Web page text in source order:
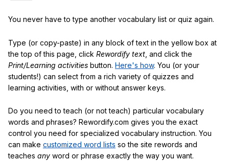
You never have to type another vocabulary list or quiz again.
Type (or copy-paste) in any block of text in the yellow box at
the top of this page, click Rewordify text , and click the
Print/Learning activities button. Here's how. You (or your
students!) can select from a rich variety of quizzes and
learning activities, with or without answer keys.
Do you need to teach (or not teach) particular vocabulary
words and phrases? Rewordify.com gives you the exact
control you need for specialized vocabulary instruction. You
can make customized word lists so the site rewords and
teaches any word or phrase exactly the way you want.